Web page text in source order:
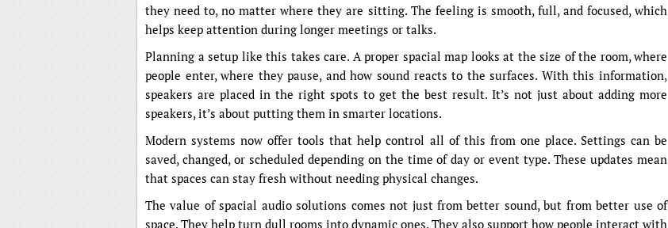
they need to, no matter where they are sitting. The feeling is smooth, full, and focused, which
helps keep attention during longer meetings or talks.
Planning a setup like this takes care. A proper spacial map looks at the size of the room, where
people enter, where they pause, and how sound reacts to the surfaces. With this information,
speakers are placed in the right spots to get the best result. It’s not just about adding more
speakers, it’s about putting them in smarter locations.
Modern systems now offer tools that help control all of this from one place. Settings can be
saved, changed, or scheduled depending on the time of day or event type. These updates mean
that spaces can stay fresh without needing physical changes.
The value of spacial audio solutions comes not just from better sound, but from better use of
space. They help turn dull rooms into dynamic ones. They also support how people interact with